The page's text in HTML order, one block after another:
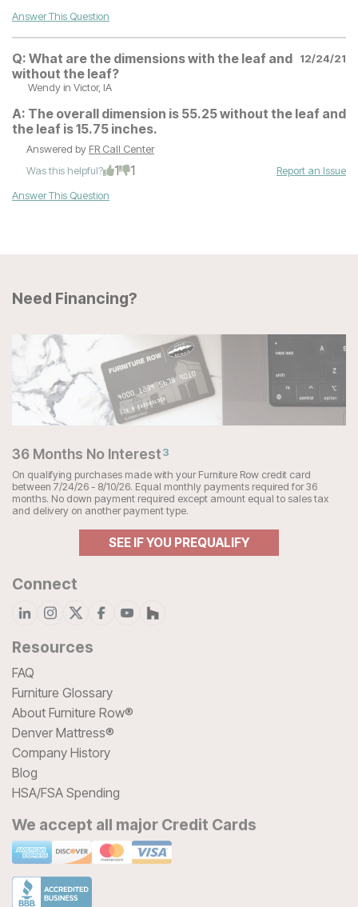
Answer This Question
Q: What are the dimensions with the leaf and
without the leaf?
12/24/21
Wendy in Victor, IA
A: The overall dimension is 55.25 without the leaf and
the leaf is 15.75 inches.
Answered by FR Call Center
Was this helpful?
1 1
Report an Issue
Answer This Question
Need Financing?
36 Months No Interest3
On qualifying purchases made with your Furniture Row credit card
between 7/24/26 - 8/10/26. Equal monthly payments required for 36
months. No down payment required except amount equal to sales tax
and delivery on another payment type.
SEE IF YOU PREQUALIFY
Connect
Resources
FAQ
Furniture Glossary
About Furniture Row®
Denver Mattress®
Company History
Blog
HSA/FSA Spending
We accept all major Credit Cards